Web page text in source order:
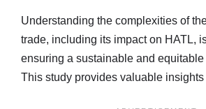
Understanding the complexities of
trade, including its impact on HATL,
ensuring a sustainable and equitable
This study provides valuable insights